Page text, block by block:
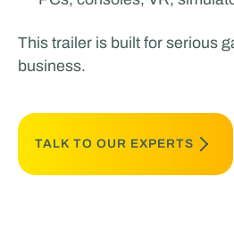
This trailer is built for serious
business.
TALK TO OUR EXPERTS